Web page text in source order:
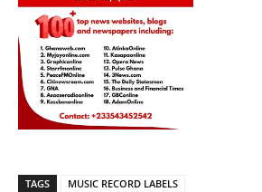
TAGS MUSIC RECORD LABELS